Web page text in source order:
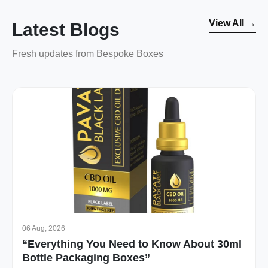
Latest Blogs
Fresh updates from Bespoke Boxes
View All →
06 Aug, 2026
“Everything You Need to Know About 30ml
Bottle Packaging Boxes”